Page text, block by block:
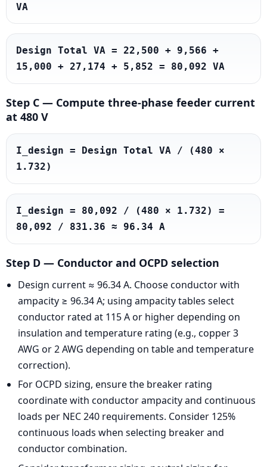
VA
Design Total VA = 22,500 + 9,566 +
15,000 + 27,174 + 5,852 = 80,092 VA
Step C — Compute three-phase feeder current
at 480 V
I_design = Design Total VA / (480 ×
1.732)
I_design = 80,092 / (480 × 1.732) =
80,092 / 831.36 ≈ 96.34 A
Step D — Conductor and OCPD selection
Design current ≈ 96.34 A. Choose conductor with
ampacity ≥ 96.34 A; using ampacity tables select
conductor rated at 115 A or higher depending on
insulation and temperature rating (e.g., copper 3
AWG or 2 AWG depending on table and temperature
correction).
For OCPD sizing, ensure the breaker rating
coordinate with conductor ampacity and continuous
loads per NEC 240 requirements. Consider 125%
continuous loads when selecting breaker and
conductor combination.